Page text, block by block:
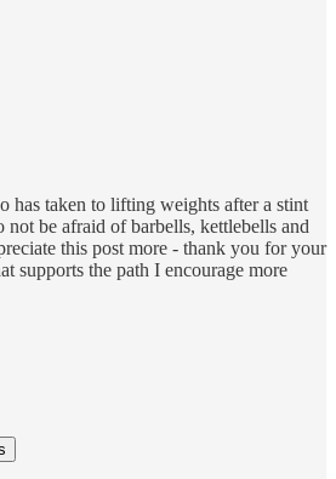
has taken to lifting weights after a stint
be afraid of barbells, kettlebells and
this post more - thank you for your
supports the path I encourage more